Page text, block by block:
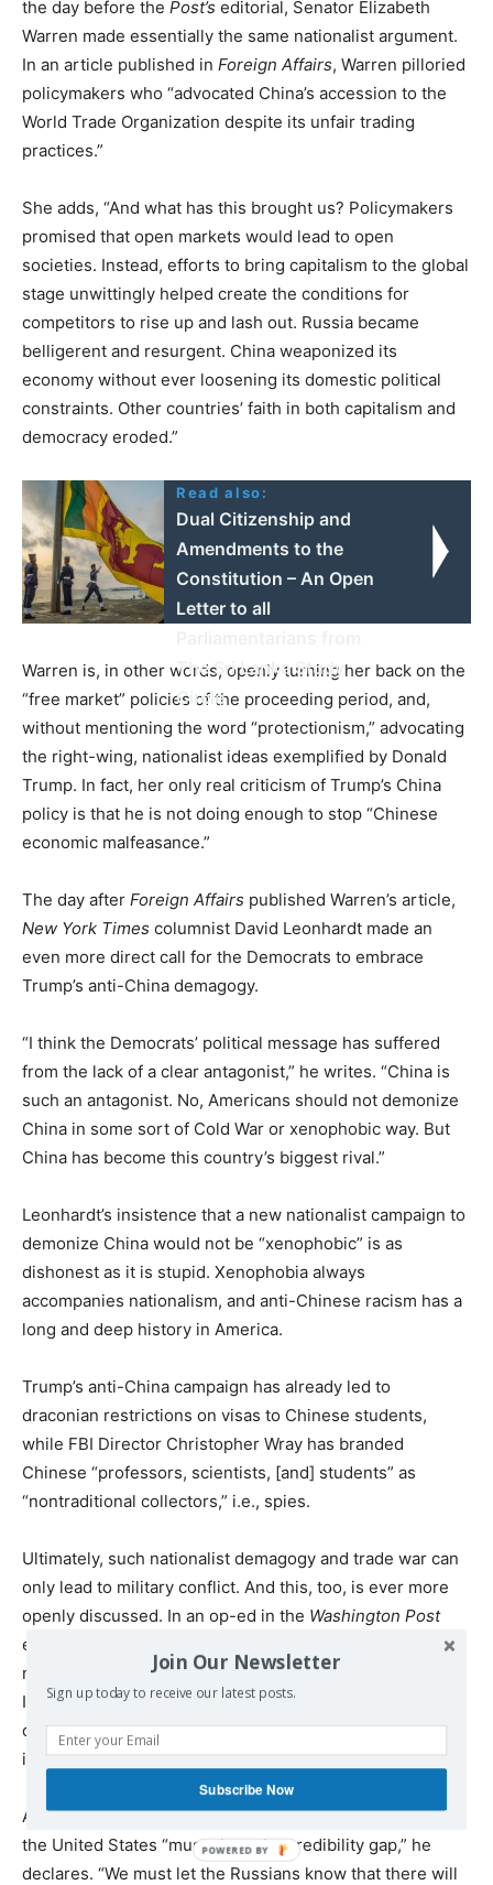
the day before the Post’s editorial, Senator Elizabeth
Warren made essentially the same nationalist argument.
In an article published in Foreign Affairs, Warren pilloried
policymakers who “advocated China’s accession to the
World Trade Organization despite its unfair trading
practices.”
She adds, “And what has this brought us? Policymakers
promised that open markets would lead to open
societies. Instead, efforts to bring capitalism to the global
stage unwittingly helped create the conditions for
competitors to rise up and lash out. Russia became
belligerent and resurgent. China weaponized its
economy without ever loosening its domestic political
constraints. Other countries’ faith in both capitalism and
democracy eroded.”
Read also:
Dual Citizenship and
Amendments to the
Constitution – An Open
Letter to all
The Sri Lanka Study
Circle
Warren is, in other words, openly turning her back on the
“free market” policies of the proceeding period, and,
without mentioning the word “protectionism,” advocating
the right-wing, nationalist ideas exemplified by Donald
Trump. In fact, her only real criticism of Trump’s China
policy is that he is not doing enough to stop “Chinese
economic malfeasance.”
The day after Foreign Affairs published Warren’s article,
New York Times columnist David Leonhardt made an
even more direct call for the Democrats to embrace
Trump’s anti-China demagogy.
“I think the Democrats’ political message has suffered
from the lack of a clear antagonist,” he writes. “China is
such an antagonist. No, Americans should not demonize
China in some sort of Cold War or xenophobic way. But
China has become this country’s biggest rival.”
Leonhardt’s insistence that a new nationalist campaign to
demonize China would not be “xenophobic” is as
dishonest as it is stupid. Xenophobia always
accompanies nationalism, and anti-Chinese racism has a
long and deep history in America.
Trump’s anti-China campaign has already led to
draconian restrictions on visas to Chinese students,
while FBI Director Christopher Wray has branded
Chinese “professors, scientists, [and] students” as
“nontraditional collectors,” i.e., spies.
Ultimately, such nationalist demagogy and trade war can
only lead to military conflict. And this, too, is ever more
openly discussed. In an op-ed in the Washington Post
entitled “Why America needs low-yield nuclear warheads
now,” Michael Morell, the former head of the Central
Intelligence Agency, argued for the creation of a new
class of nuclear weapons that are more likely to be used
in combat.
Amid “great power competition with Russia and China,”
the United States “must close the credibility gap,” he
declares. “We must let the Russians know that there will
Join Our Newsletter
Sign up today to receive our latest posts.
Subscribe Now